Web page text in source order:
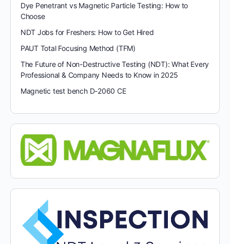
Dye Penetrant vs Magnetic Particle Testing: How to
Choose
NDT Jobs for Freshers: How to Get Hired
PAUT Total Focusing Method (TFM)
The Future of Non-Destructive Testing (NDT): What Every
Professional & Company Needs to Know in 2025
Magnetic test bench D-2060 CE